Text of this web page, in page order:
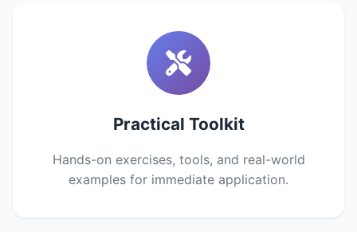
Practical Toolkit
Hands-on exercises, tools, and real-world
examples for immediate application.